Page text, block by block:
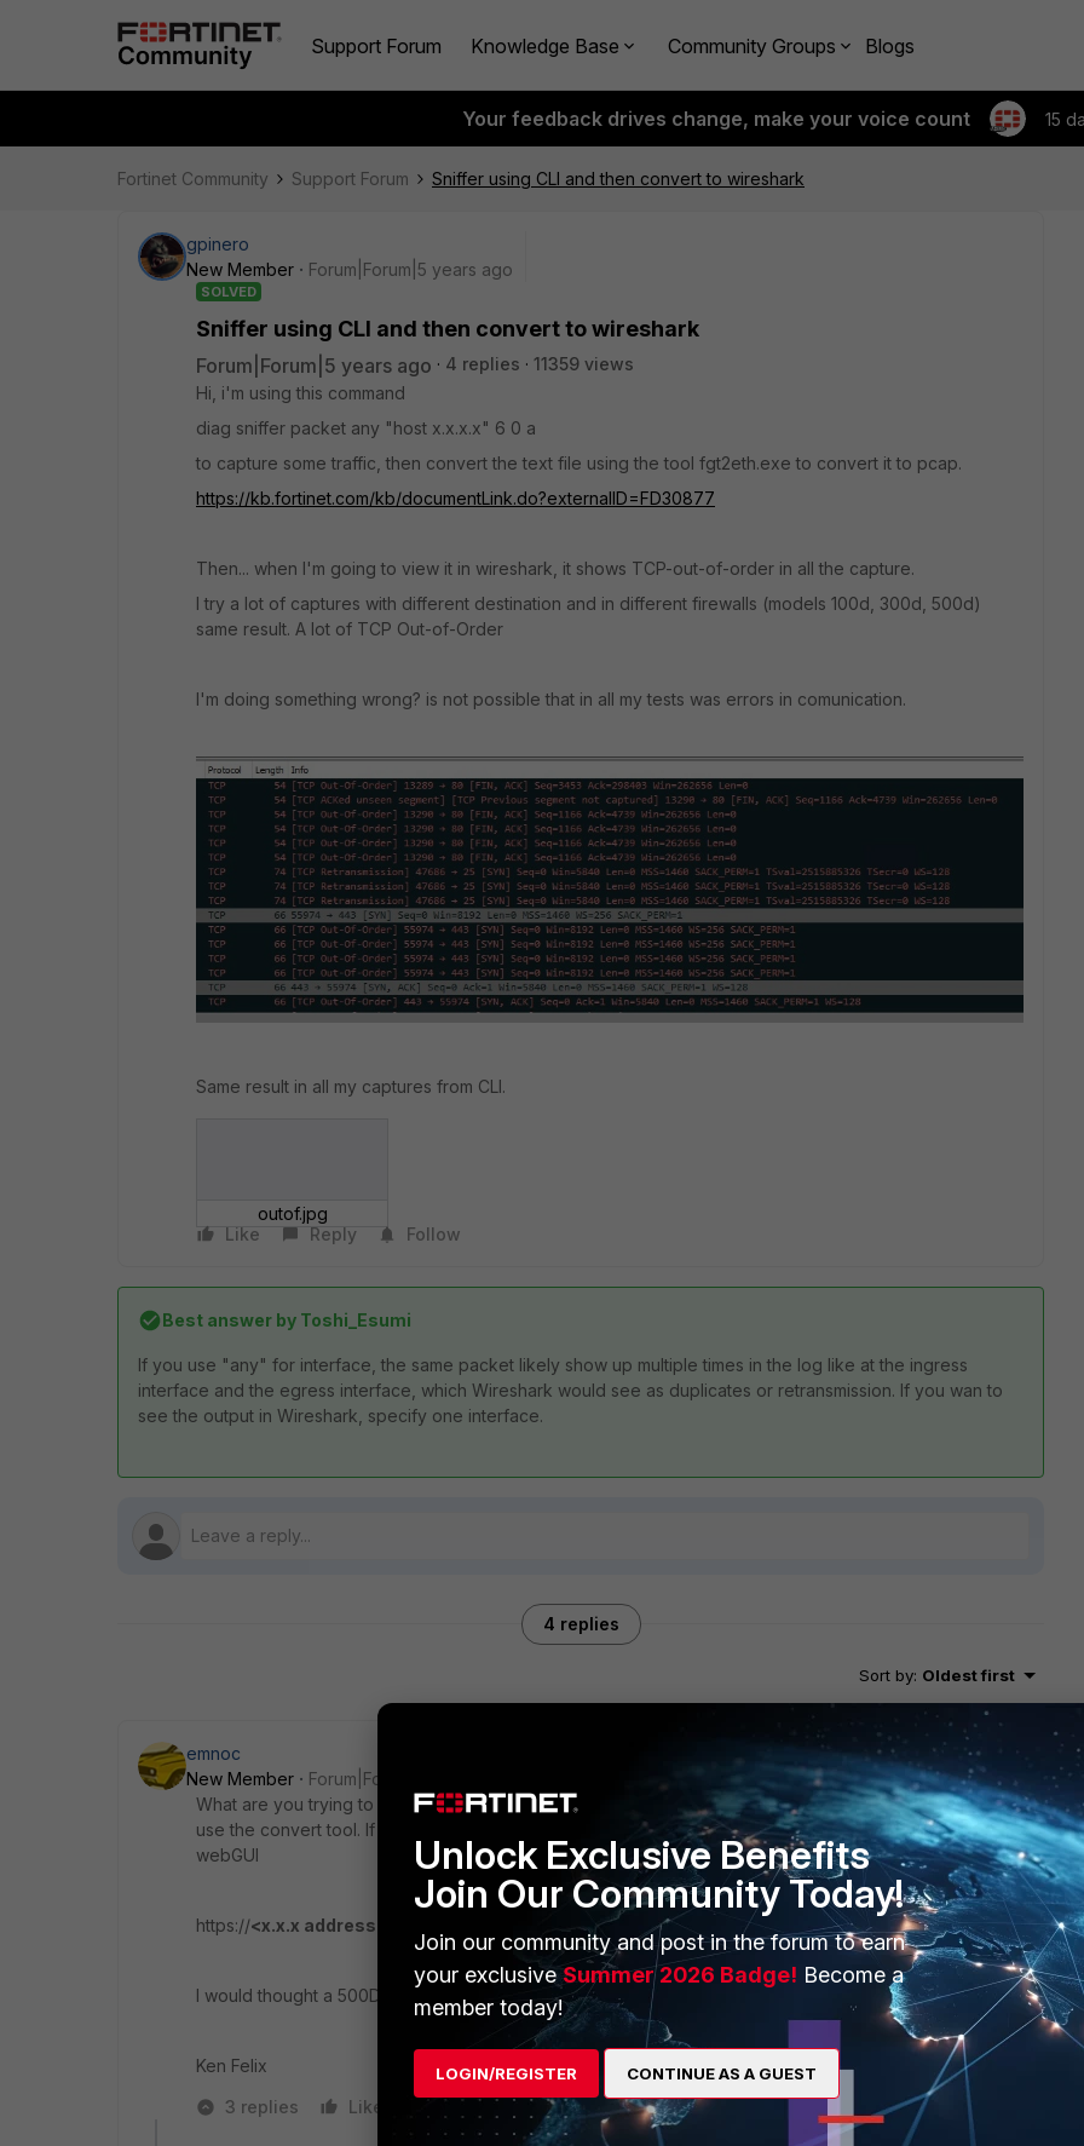
Support Forum Knowledge Base Community Groups Blogs
Your feedback drives change, make your voice count 15
Fortinet Community Support Forum Sniffer using CLI and then convert to wireshark
gpinero
New Member
Forum|Forum|5 years ago
SOLVED
Sniffer using CLI and then convert to wireshark
Forum|Forum|5 years ago 4 replies
11359 views
Hi, i'm using this command
diag sniffer packet any "host x.x.x.x" 6 0 a
to capture some traffic, then convert the text file using the tool fgt2eth.exe to convert it to pcap.
https://kb.fortinet.com/kb/documentLink.do?externalID=FD30877
Then... when I'm going to view it in wireshark, it shows TCP-out-of-order in all the capture.
I try a lot of captures with different destination and in different firewalls (models 100d, 300d, 500d)
same result. A lot of TCP Out-of-Order
I'm doing something wrong? is not possible that in all my tests was errors in comunication.
Same result in all my captures from CLI.
outof.jpg
Like
Reply Follow
Best answer by Toshi_Esumi
If you use "any" for interface, the same packet likely show up multiple times in the log like at the ingress
interface and the egress interface, which Wireshark would see as duplicates or retransmission. If you wan to
see the output in Wireshark, specify one interface.
4 replies
Sort by: Oldest first
emnoc
New Member
Forum|Forum|5 years ago
What are you trying to capture mail http https traffic? I would filter in one the specific traffic and then
use the convert tool. If you have FGT model with a disk you can skip all of this and and run the
webGUI
https://<x.x.x address of fgt> /ng/page/p/firewall/sniffer/
I would thought a 500D would support this and maybe a 300D
Ken Felix
3 replies
Like Reply
Unlock Exclusive Benefits
Join Our Community Today!
Join our community and post in the forum to earn
your exclusiveSummer 2026 Badge! Become a
member today!
LOGIN/REGISTER CONTINUE AS A GUEST